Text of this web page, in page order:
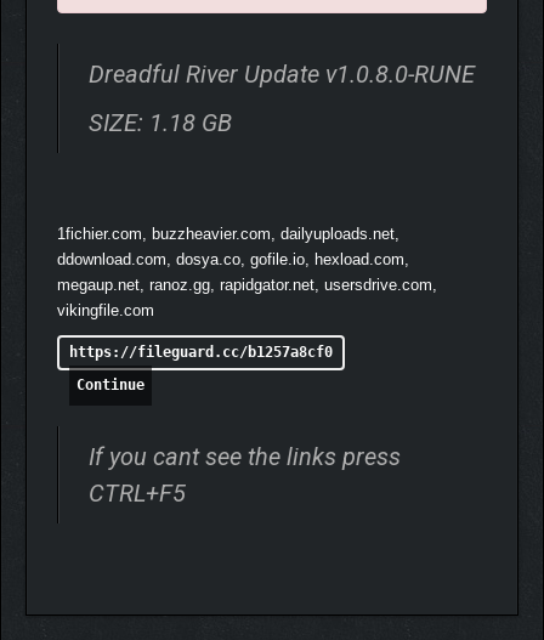
to improve your crew abilities.
Dreadful River Update v1.0.8.0-RUNE
SIZE: 1.18 GB
1fichier.com, buzzheavier.com, dailyuploads.net,
ddownload.com, dosya.co, gofile.io, hexload.com,
megaup.net, ranoz.gg, rapidgator.net, usersdrive.com,
vikingfile.com
https://fileguard.cc/b1257a8cf0
Continue
If you cant see the links press
CTRL+F5